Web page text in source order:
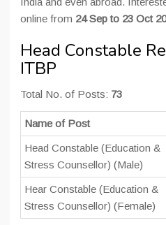
online from 24 Sep to 23 Oct
Head Constable
ITBP
Total No. of Posts: 73
Name of Post
Head Constable (Education &
Stress Counsellor) (Male)
Hear Constable (Education &
Stress Counsellor) (Female)